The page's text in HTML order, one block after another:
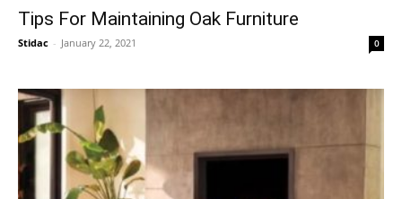
Tips For Maintaining Oak Furniture
Stidac - January 22, 2021 0